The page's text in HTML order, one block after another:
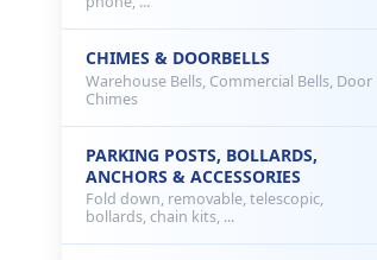
CHIMES & DOORBELLS
Warehouse Bells, Commercial Bells, Door
Chimes
PARKING POSTS, BOLLARDS,
ANCHORS & ACCESSORIES
Fold down, removable, telescopic,
bollards, chain kits, ...